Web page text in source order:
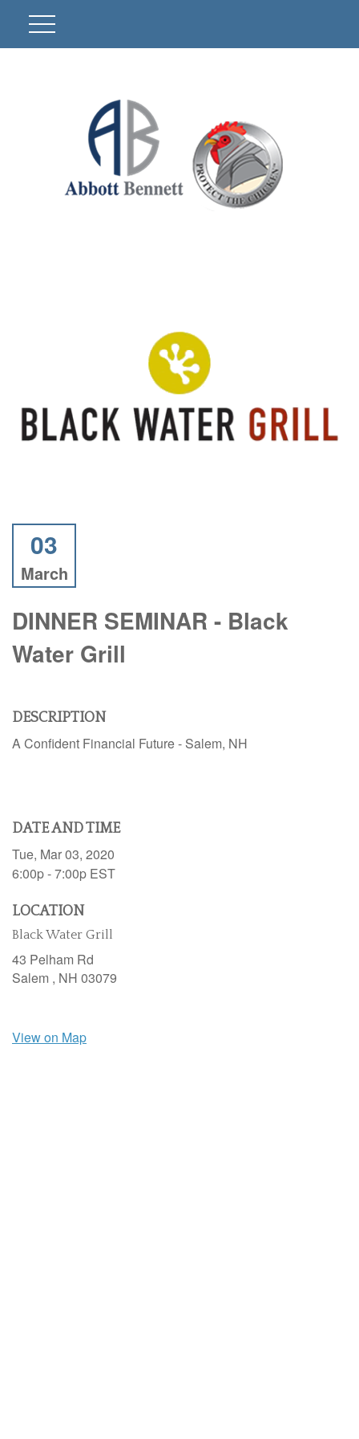
03
March
DINNER SEMINAR - Black
Water Grill
DESCRIPTION
A Confident Financial Future - Salem, NH
DATE AND TIME
Tue, Mar 03, 2020
6:00p - 7:00p EST
LOCATION
Black Water Grill
43 Pelham Rd
Salem , NH 03079
View on Map